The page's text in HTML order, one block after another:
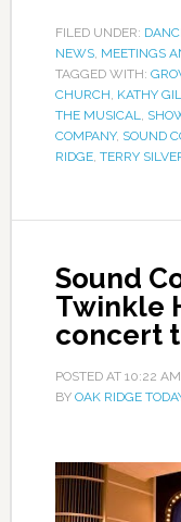
FILED UNDER:
NEWS, MEETINGS
TAGGED WITH:
CHURCH, KATHY
THE MUSICAL,
COMPANY, SOUND
RIDGE, TERRY
Sound
Twinkle
concert
POSTED AT 10:22 AM
BY OAK RIDGE